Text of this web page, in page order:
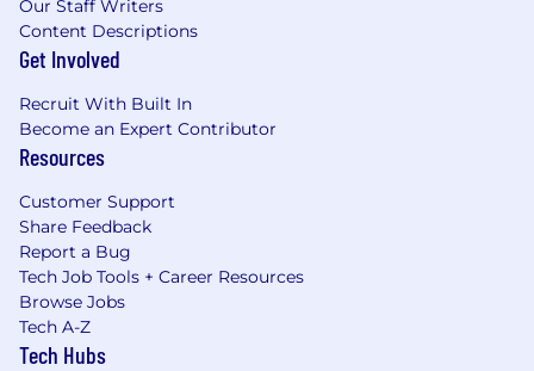
Our Staff Writers
Content Descriptions
Get Involved
Recruit With Built In
Become an Expert Contributor
Resources
Customer Support
Share Feedback
Report a Bug
Tech Job Tools + Career Resources
Browse Jobs
Tech A-Z
Tech Hubs